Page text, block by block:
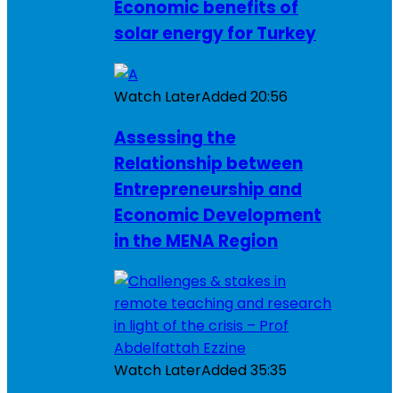
Economic benefits of
solar energy for Turkey
Watch LaterAdded20:56
Assessing the
Relationship between
Entrepreneurship and
Economic Development
in the MENA Region
Watch LaterAdded35:35